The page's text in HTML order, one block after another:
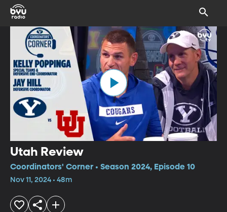
Utah Review
Coordinators' Corner • Season 2024, Episode 10
Nov 11, 2024 • 48m